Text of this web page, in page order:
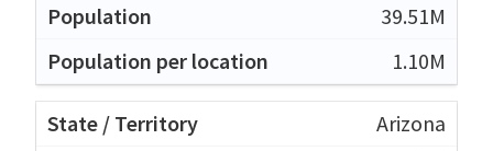
39.51M
1.10M
Arizona